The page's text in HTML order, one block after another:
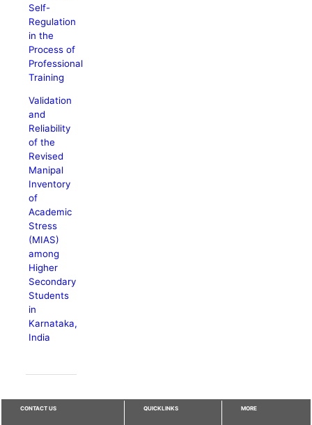
Self-
Regulation
in the
Process of
Professional
Training
Validation
and
Reliability
of the
Revised
Manipal
Inventory
of
Academic
Stress
(MIAS)
among
Higher
Secondary
Students
in
Karnataka,
India
CONTACT US QUICKLINKS MORE